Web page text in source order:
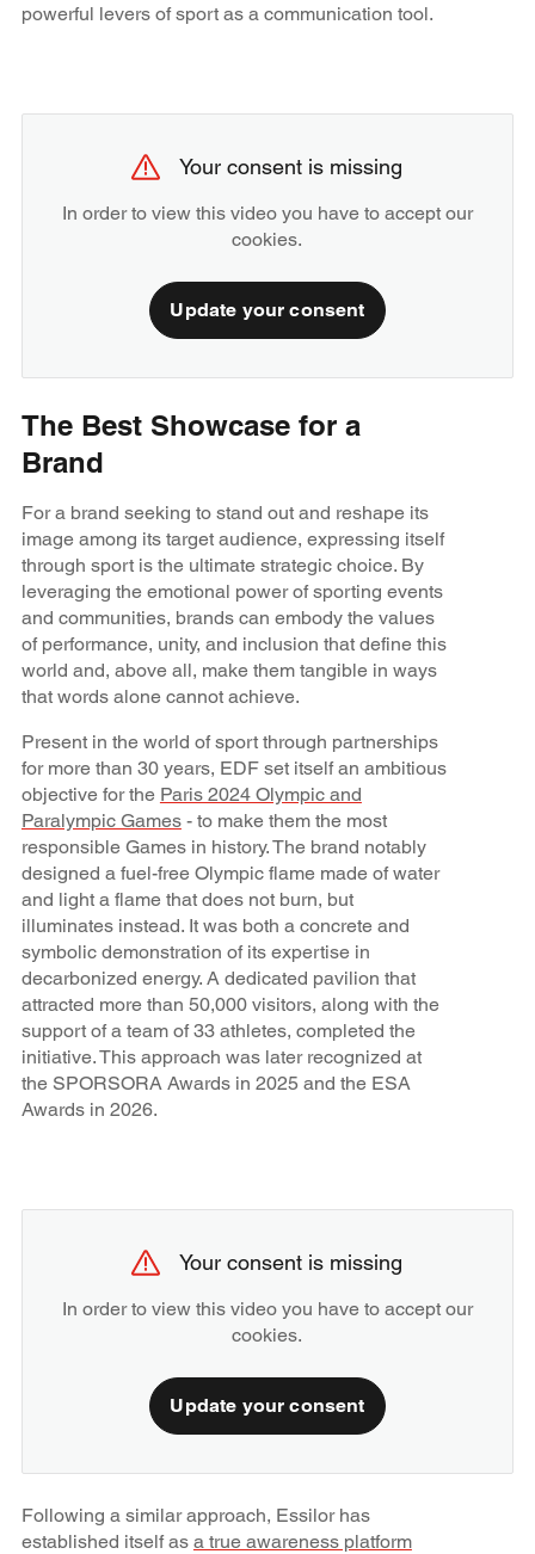
powerful levers of sport as a communication tool.
Your consent is missing
In order to view this video you have to accept our
cookies.
Update your consent
The Best Showcase for a
Brand
For a brand seeking to stand out and reshape its
image among its target audience, expressing itself
through sport is the ultimate strategic choice. By
leveraging the emotional power of sporting events
and communities, brands can embody the values
of performance, unity, and inclusion that define this
world and, above all, make them tangible in ways
that words alone cannot achieve.
Present in the world of sport through partnerships
for more than 30 years, EDF set itself an ambitious
objective for the Paris 2024 Olympic and
Paralympic Games- to make them the most
responsible Games in history. The brand notably
designed a fuel-free Olympic flame made of water
and light a flame that does not burn, but
illuminates instead. It was both a concrete and
symbolic demonstration of its expertise in
decarbonized energy. A dedicated pavilion that
attracted more than 50,000 visitors, along with the
support of a team of 33 athletes, completed the
initiative. This approach was later recognized at
the SPORSORA Awards in 2025 and the ESA
Awards in 2026.
Your consent is missing
In order to view this video you have to accept our
cookies.
Update your consent
Following a similar approach, Essilor has
established itself as a true awareness platform